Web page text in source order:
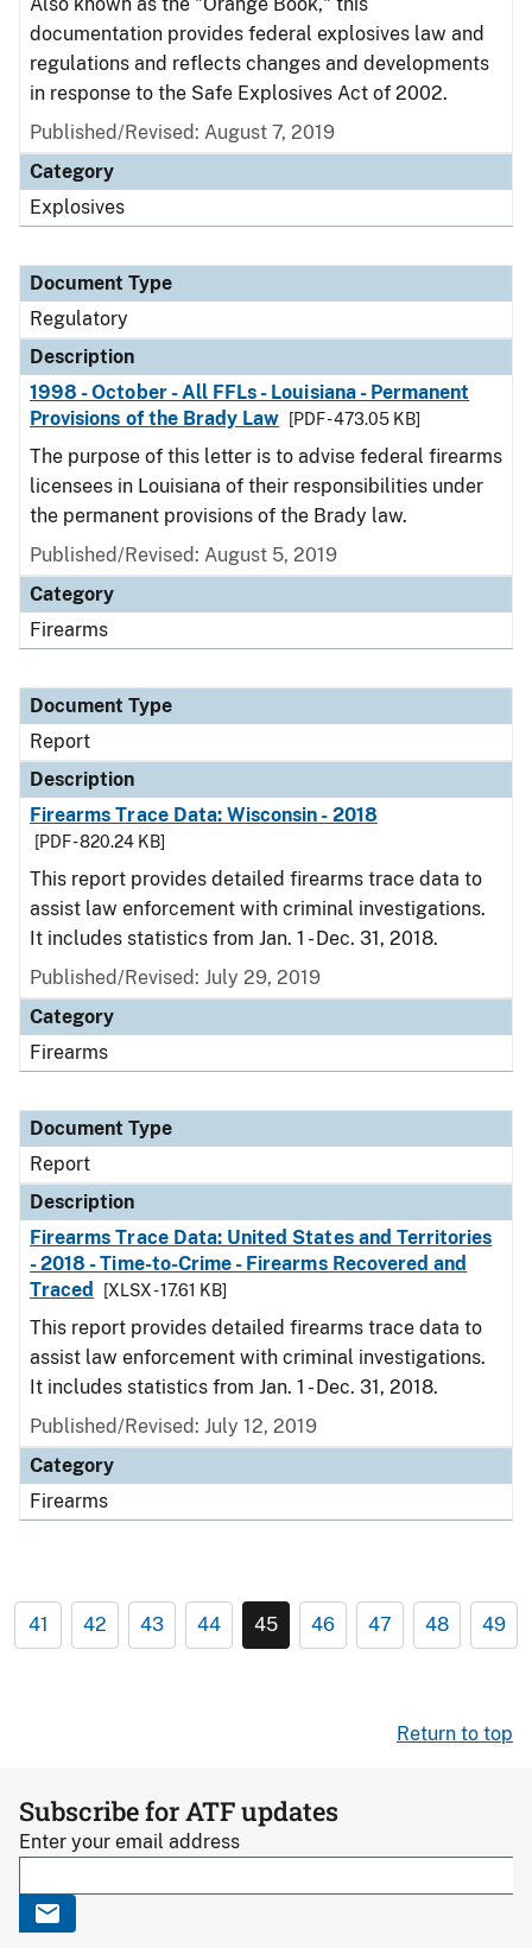
documentation provides federal explosives law and
regulations and reflects changes and developments
in response to the Safe Explosives Act of 2002.
Published/Revised: August 7, 2019
Category
Explosives
Document Type
Regulatory
Description
1998 - October - All FFLs - Louisiana - Permanent
Provisions of the Brady Law
[PDF - 473.05 KB]
The purpose of this letter is to advise federal firearms
licensees in Louisiana of their responsibilities under
the permanent provisions of the Brady law.
Published/Revised: August 5, 2019
Category
Firearms
Document Type
Report
Description
Firearms Trace Data: Wisconsin - 2018
[PDF - 820.24 KB]
This report provides detailed firearms trace data to
assist law enforcement with criminal investigations.
It includes statistics from Jan. 1 - Dec. 31, 2018.
Published/Revised: July 29, 2019
Category
Firearms
Document Type
Report
Description
Firearms Trace Data: United States and Territories
- 2018 - Time-to-Crime - Firearms Recovered and
Traced
[XLSX - 17.61 KB]
This report provides detailed firearms trace data to
assist law enforcement with criminal investigations.
It includes statistics from Jan. 1 - Dec. 31, 2018.
Published/Revised: July 12, 2019
Category
Firearms
41 42 43 44 45 46 47 48 49
Return to top
Subscribe for ATF updates
Enter your email address